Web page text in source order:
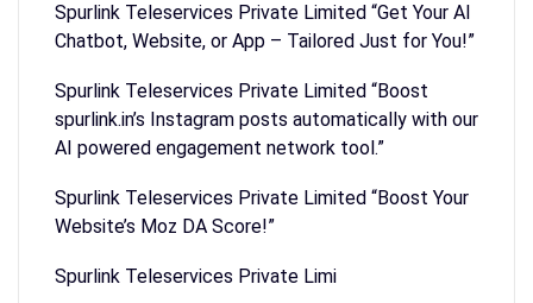
Spurlink Teleservices Private Limited “Get Your AI
Chatbot, Website, or App – Tailored Just for You!”
Spurlink Teleservices Private Limited “Boost
spurlink.in’s Instagram posts automatically with our
AI powered engagement network tool.”
Spurlink Teleservices Private Limited “Boost Your
Website’s Moz DA Score!”
Spurlink Teleservices Private Limi